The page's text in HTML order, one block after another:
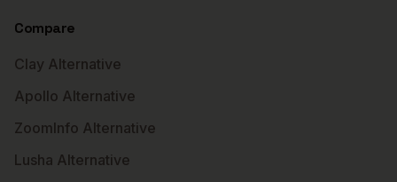
Compare
Clay Alternative
Apollo Alternative
ZoomInfo Alternative
Lusha Alternative